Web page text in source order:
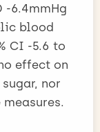
-6.4mmHg
blood
CI -5.6 to
effect on
nor